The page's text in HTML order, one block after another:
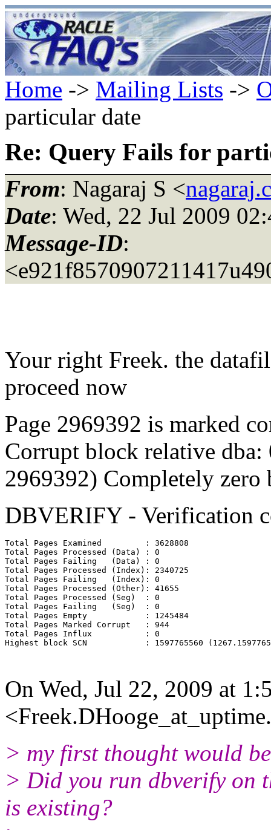
Home -> Mailing Lists ->
particular date
Re: Query Fails for
From: Nagaraj S <
Date: Wed, 22 Jul 2009
Message-ID:
Your right Freek. the
proceed now
Page 2969392 is marked
Corrupt block relative
2969392) Completely
DBVERIFY - Verification
Total Pages Examined         : 3628808
Total Pages Processed (Data) : 0
Total Pages Failing   (Data) : 0
Total Pages Processed (Index): 2340725
Total Pages Failing   (Index): 0
Total Pages Processed (Other): 41655
Total Pages Processed (Seg)  : 0
Total Pages Failing   (Seg)  : 0
Total Pages Empty            : 1245484
Total Pages Marked Corrupt   : 944
Total Pages Influx           : 0
Highest block SCN            : 1597765560
On Wed, Jul 22, 2009 at
> my first thought would
> Did you run dbverify on
is existing?